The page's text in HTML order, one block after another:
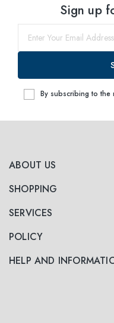
ABOUT US
SHOPPING
SERVICES
POLICY
HELP AND
Sign up
By subscribing to the